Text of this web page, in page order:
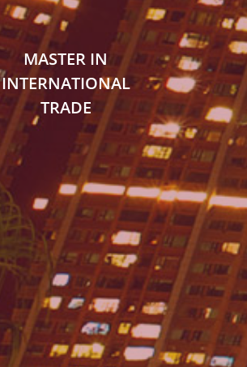
MASTER IN
INTERNATIONAL
TRADE